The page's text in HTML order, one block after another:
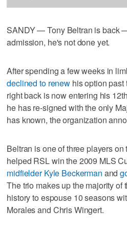
SANDY — Tony Beltran is back
admission, he's not done yet.
After spending a few weeks in
declined to renewhis option past
right back is now entering his
he has re-signed with the only
has known, the organization
Beltran is one of three players
helped RSL win the 2009 MLS
midfielder Kyle Beckerman and
The trio makes up the majority of
history to espouse 10 seasons
Morales and Chris Wingert.